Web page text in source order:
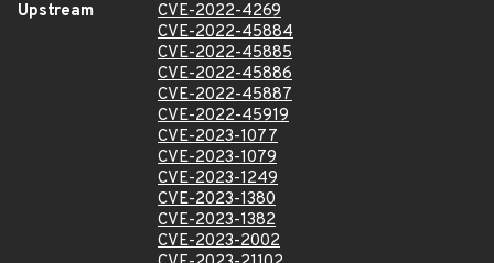
Upstream
CVE-2022-4269
CVE-2022-45884
CVE-2022-45885
CVE-2022-45886
CVE-2022-45887
CVE-2022-45919
CVE-2023-1077
CVE-2023-1079
CVE-2023-1249
CVE-2023-1380
CVE-2023-1382
CVE-2023-2002